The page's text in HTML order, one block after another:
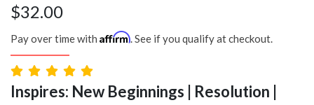
$32.00
Pay over time with Affirm. See if you qualify at checkout.
Inspires: New Beginnings | Resolution |